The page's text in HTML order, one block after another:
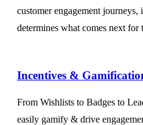
customer engagement
determines what comes next for
Incentives &
From Wishlists to Badges to
easily gamify & drive